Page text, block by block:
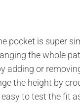
pocket is super
the whole
adding or
the height by
easy to test the fit